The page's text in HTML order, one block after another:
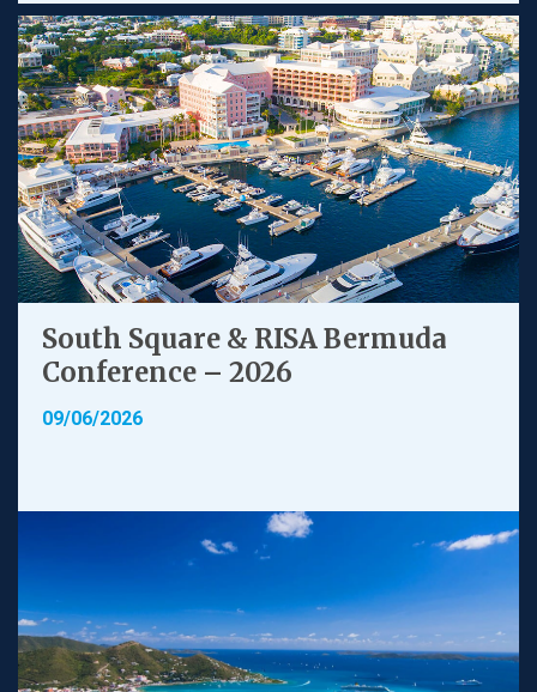
South Square & RISA Bermuda
Conference – 2026
09/06/2026